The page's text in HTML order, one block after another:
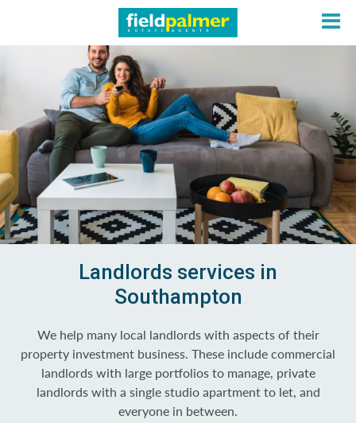
Landlords services in
Southampton
We help many local landlords with aspects of their
property investment business. These include commercial
landlords with large portfolios to manage, private
landlords with a single studio apartment to let, and
everyone in between.
About
Sales
Lettings
Services
Contact
Login